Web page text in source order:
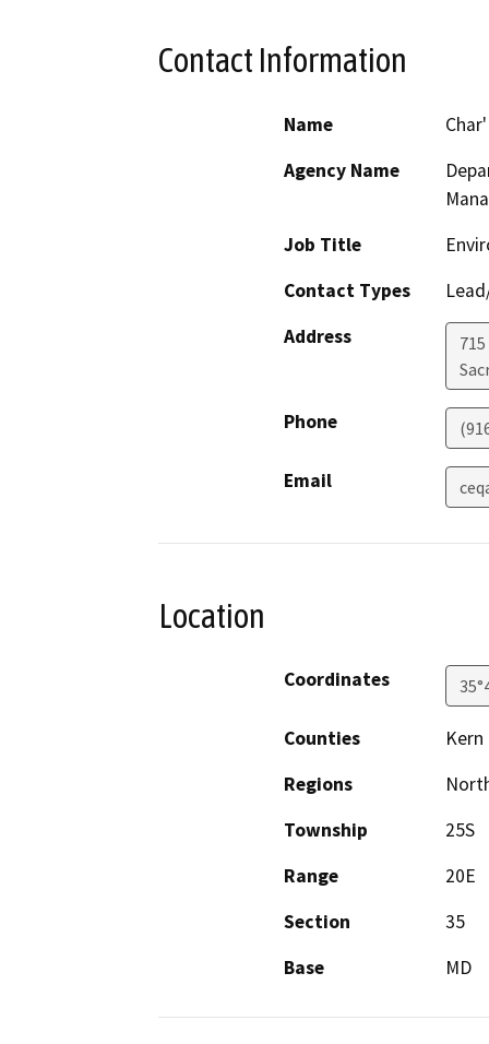
Contact Information
Name
Agency Name
Job Title
Contact Types
Address
Phone
Email
Location
Coordinates
Counties
Kern
Regions
Township
25S
Range
20E
Section
35
Base
MD